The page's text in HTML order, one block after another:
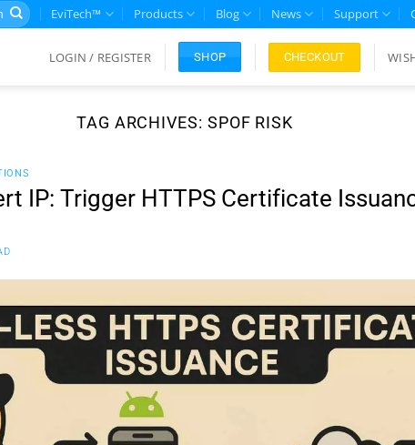
EviTech™ Products Blog News Support
LOGIN / REGISTER SHOP CHECKOUT
TAG ARCHIVES: SPOF RISK
IP: Trigger HTTPS Certificate